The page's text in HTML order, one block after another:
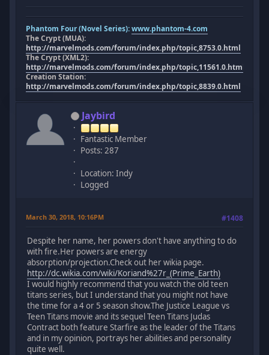
Phantom Four (Novel Series):www.phantom-4.com
The Crypt (MUA):
http://marvelmods.com/forum/index.php/topic,8753.0.html
The Crypt (XML2):
http://marvelmods.com/forum/index.php/topic,11561.0.html
Creation Station:
http://marvelmods.com/forum/index.php/topic,8839.0.html
Jaybird
Fantastic Member
Posts: 287
Location: Indy
Logged
March 30, 2018, 10:16PM #1408
Despite her name, her powers don't have anything to do
with fire.Her powers are energy
absorption/projection.Check out her wikia page.
http://dc.wikia.com/wiki/Koriand%27r_(Prime_Earth)
I would highly recommend that you watch the old teen
titans series, but I understand that you might not have
the time for a 4 or 5 season show.The Justice League vs
Teen Titans movie and its sequel Teen Titans Judas
Contract both feature Starfire as the leader of the Titans
and in my opinion, portrays her abilities and personality
quite well.